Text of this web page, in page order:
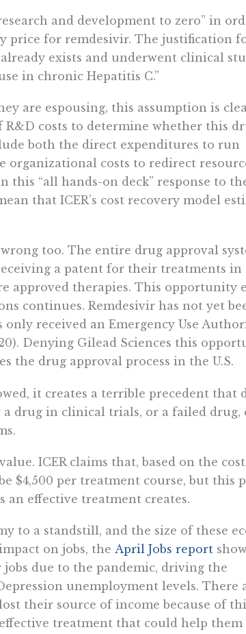
and development to zero” in
price for remdesivir. The justification
exists and underwent clinical
in chronic Hepatitis C.”
are espousing, this assumption is
costs to determine whether this
both the direct expenditures to run
organizational costs to redirect
“all hands-on deck” response to
that ICER’s cost recovery model
too. The entire drug approval
a patent for their treatments in
approved therapies. This opportunity
continues. Remdesivir has not yet
only received an Emergency Use
Denying Gilead Sciences this
the drug approval process in the U.S.
it creates a terrible precedent that
drug in clinical trials, or a failed drug,
ICER claims that, based on the
$4,500 per treatment course, but this
an effective treatment creates.
to a standstill, and the size of these
on jobs, the April Jobs report
due to the pandemic, driving the
unemployment levels. There
their source of income because of
treatment that could help them